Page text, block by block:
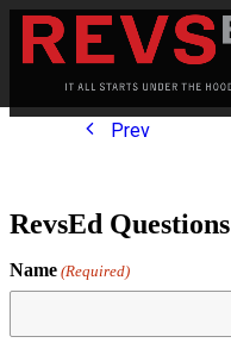
Prev
RevsEd Questions
Name (Required)